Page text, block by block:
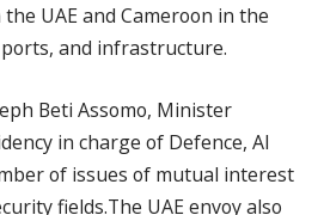
UAE and Cameroon in the
and infrastructure.
Beti Assomo, Minister
in charge of Defence, Al
of issues of mutual interest
fields.The UAE envoy also